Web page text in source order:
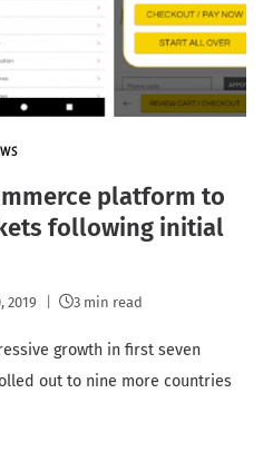
platform to
following initial
2019 3 min read
growth in first seven
out to nine more countries